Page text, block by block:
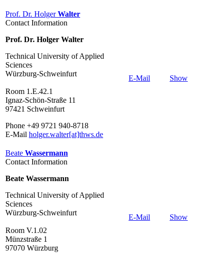
Prof. Dr. HolgerWalter
Contact Information
Prof. Dr. Holger Walter
Technical University of Applied
Sciences
Würzburg-Schweinfurt
Room 1.E.42.1
Ignaz-Schön-Straße 11
97421 Schweinfurt
Phone +49 9721 940-8718
E-Mail holger.walter[at]thws.de
E-Mail Show
Beate Wassermann
Contact Information
Beate Wassermann
Technical University of Applied
Sciences
Würzburg-Schweinfurt
Room V.1.02
Münzstraße 1
97070 Würzburg
E-Mail Show